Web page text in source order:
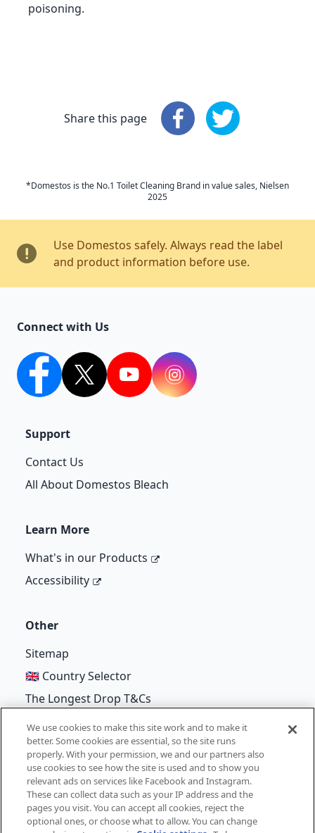
poisoning.
Share this page Share this pageShare this page
*Domestos is the No.1 Toilet Cleaning Brand in value sales, Nielsen
2025
Use Domestos safely. Always read the label
and product information before use.
Connect with Us
facebooktwitter youtubeInstagram
Support
Contact Us
All About Domestos Bleach
Learn More
What's in our Products
Accessibility
Other
Sitemap
🇬🇧 Country Selector
The Longest Drop T&Cs
©Unilever 2026
Terms of Use Cookie Notice
Privacy Notice
Cookie Settings
We use cookies to make this site work and to make it
better. Some cookies are essential, so the site runs
properly. With your permission, we and our partners also
use cookies to see how the site is used and to show you
relevant ads on services like Facebook and Instagram.
These can collect data such as your IP address and the
pages you visit. You can accept all cookies, reject the
optional ones, or choose what to allow. You can change